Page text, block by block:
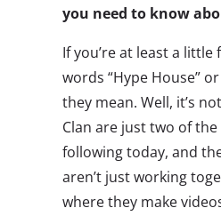
you need to know
If you’re at least a
words “Hype House”
they mean. Well, it’s
Clan are just two of
following today, and
aren’t just working
where they make